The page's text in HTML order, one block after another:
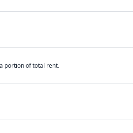
portion of total rent.